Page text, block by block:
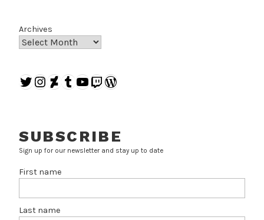
Archives
Twitter
Instagram
DeviantArt
Tumblr
YouTube
Twitch
WordPress
SUBSCRIBE
Sign up for our newsletter and stay up to date
First name
Last name